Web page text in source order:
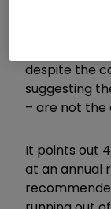
despite the
suggesting
– are not the
It points out
at an annual